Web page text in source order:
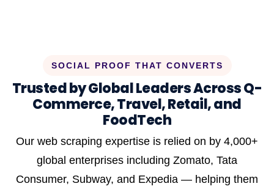
SOCIAL PROOF THAT CONVERTS
Trusted by Global Leaders Across Q-
Commerce, Travel, Retail, and
FoodTech
Our web scraping expertise is relied on by 4,000+
global enterprises including Zomato, Tata
Consumer, Subway, and Expedia — helping them